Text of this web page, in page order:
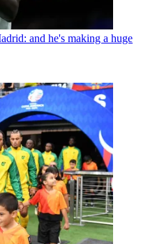
and he's making a huge